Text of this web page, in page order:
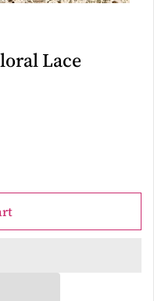
Lace